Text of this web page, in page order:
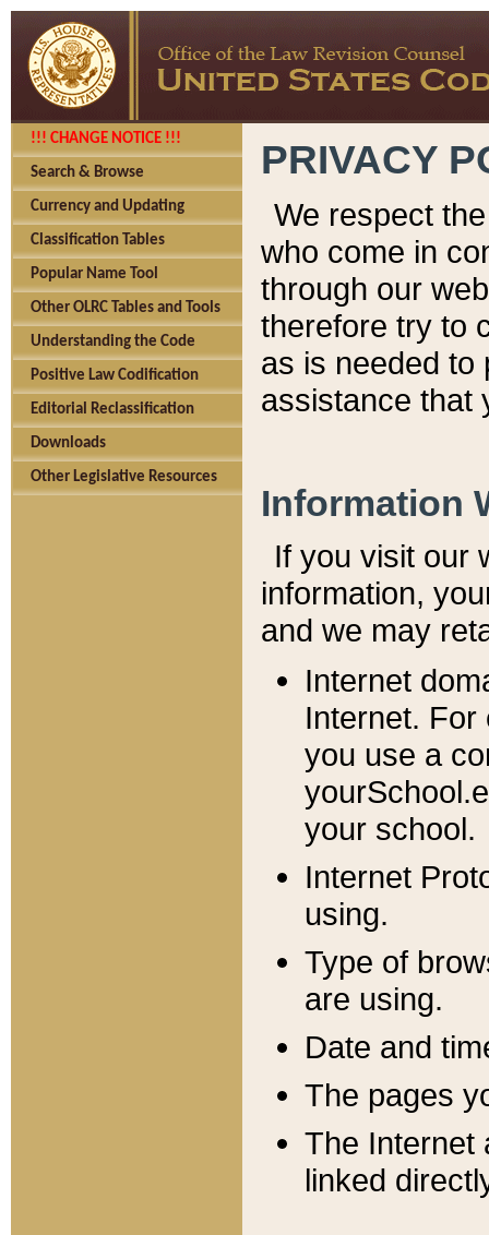
!!! CHANGE NOTICE !!!
Search & Browse
Currency and Updating
Classification Tables
Popular Name Tool
Other OLRC Tables and Tools
Understanding the Code
Positive Law Codification
Editorial Reclassification
Downloads
Other Legislative Resources
PRIVACY
We respect
who come in
through our
therefore try to
as is needed to
assistance that
Information
If you visit our
information, y
and we may
Internet
Internet. For
you use a
your school.
Internet
using.
Type of
are using.
Date and
The pages
The Internet
linked